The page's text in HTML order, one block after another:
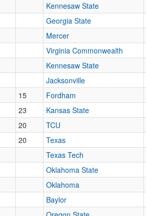
Kennesaw State
Georgia State
Mercer
Virginia Commonwealth
Kennesaw State
Jacksonville
15 Fordham
23 Kansas State
20 TCU
20 Texas
Texas Tech
Oklahoma State
Oklahoma
Baylor